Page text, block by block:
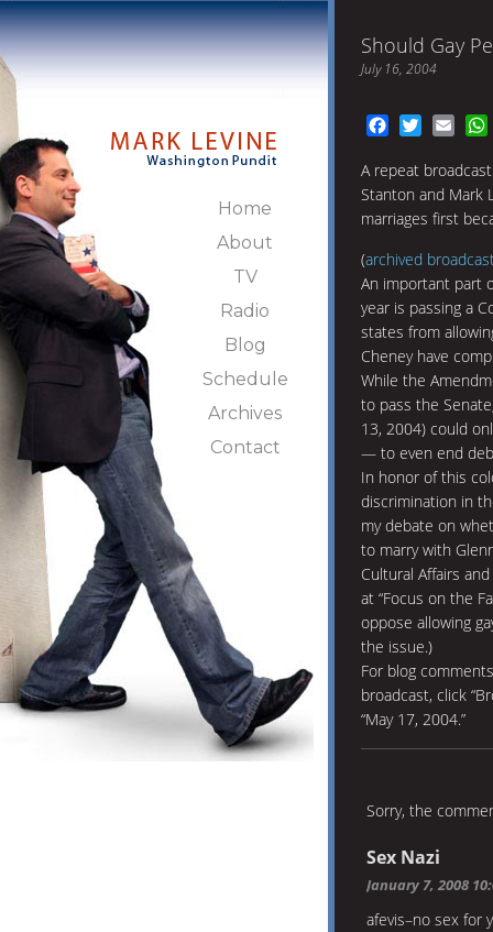
Home
About
TV
Radio
Blog
Schedule
Archives
Contact
Should Gay
July 16, 2004
FacebookTwitter
A repeat
Stanton and Mark
marriages first
(archived
An important part
year is passing a
states from
Cheney have
While the
to pass the
13, 2004) could
— to even end
In honor of this
discrimination in
my debate on
to marry with
Cultural Affairs
at “Focus on the
oppose allowing
the issue.)
For blog
broadcast, click
“May 17, 2004.”
Sorry, the
Sex Nazi
January 7, 2008
afevis–no sex for